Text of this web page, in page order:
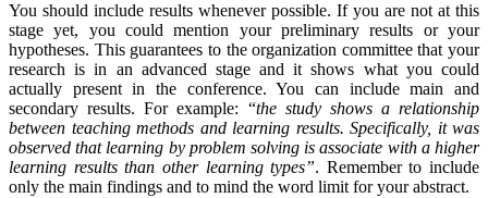
You should include results whenever possible. If you are not at this
stage yet, you could mention your preliminary results or your
hypotheses. This guarantees to the organization committee that your
research is in an advanced stage and it shows what you could
actually present in the conference. You can include main and
secondary results. For example: “the study shows a relationship
between teaching methods and learning results. Specifically, it was
observed that learning by problem solving is associate with a higher
learning results than other learning types”. Remember to include
only the main findings and to mind the word limit for your abstract.